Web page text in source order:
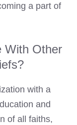
a part of
With Other
with a
and
of all faiths,